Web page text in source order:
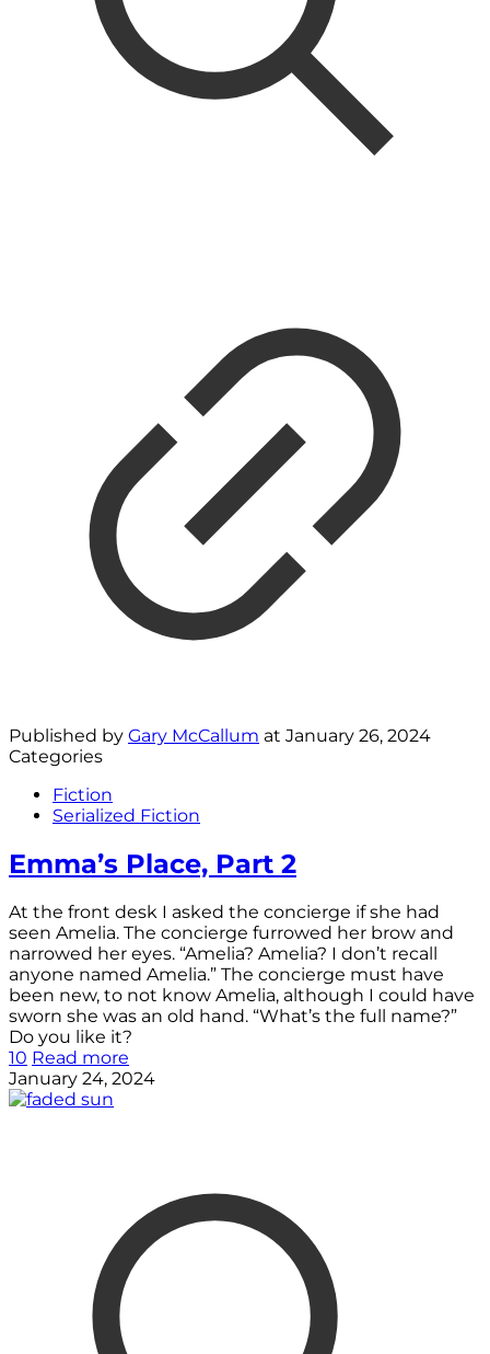
Published by Gary McCallum at January 26, 2024
Categories
Fiction
Serialized Fiction
Emma’s Place, Part 2
At the front desk I asked the concierge if she had
seen Amelia. The concierge furrowed her brow and
narrowed her eyes. “Amelia? Amelia? I don’t recall
anyone named Amelia.” The concierge must have
been new, to not know Amelia, although I could have
sworn she was an old hand. “What’s the full name?”
Do you like it?
10 Read more
January 24, 2024